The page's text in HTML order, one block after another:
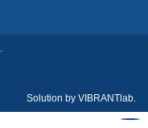
Solution by VIBRANTlab.